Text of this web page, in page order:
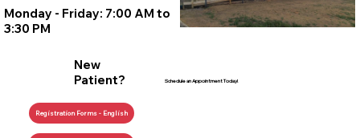
Monday - Friday: 7:00 AM to
3:30 PM
New
Patient?
Registration Forms - English
Schedule an Appointment Today!